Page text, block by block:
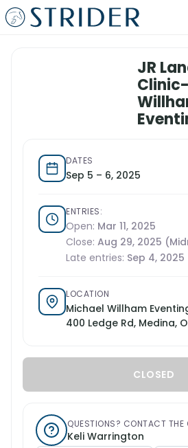
JR
DATES
Sep 5 – 6, 2025
ENTRIES:
Open: Mar 11, 2025
Close: Aug 29, 2025
Late entries: Sep 4,
LOCATION
Michael Willham
400 Ledge Rd, Medina,
CLOSED
QUESTIONS? CONTACT THE
Keli Warrington